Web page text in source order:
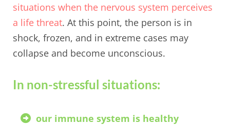
situations when the nervous system perceives
a life threat. At this point, the person is in
shock, frozen, and in extreme cases may
collapse and become unconscious.
In non-stressful situations:
our immune system is healthy